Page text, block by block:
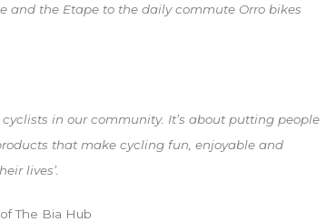
and the Etape to the daily commute Orro bikes
in our community. It’s about putting people
that make cycling fun, enjoyable and
lives’.
The Bia Hub